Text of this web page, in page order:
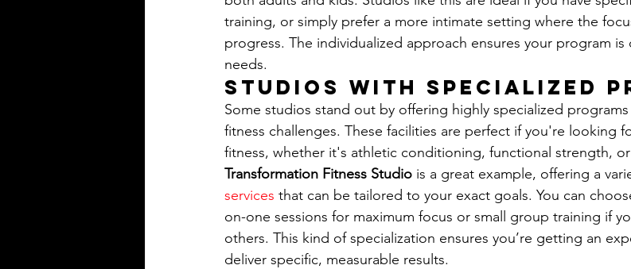
training, or simply prefer a more intimate setting where the
progress. The individualized approach ensures your program
needs.
Studios with Specialized
Some studios stand out by offering highly specialized
fitness challenges. These facilities are perfect if you're looking
fitness, whether it's athletic conditioning, functional strength,
Transformation Fitness Studio is a great example, offering a
services that can be tailored to your exact goals. You can
on-one sessions for maximum focus or small group training if
others. This kind of specialization ensures you’re getting an
deliver specific, measurable results.